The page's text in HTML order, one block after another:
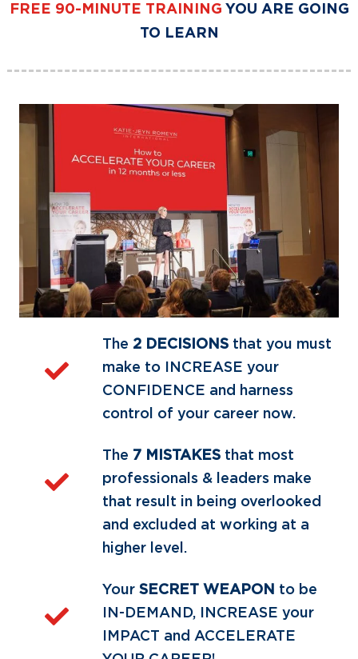
FREE 90-MINUTE TRAINING YOU ARE GOING
TO LEARN
The 2 DECISIONS that you must
make to INCREASE your
CONFIDENCE and harness
control of your career now.
The 7 MISTAKES that most
professionals & leaders make
that result in being overlooked
and excluded at working at a
higher level.
Your SECRET WEAPON to be
IN-DEMAND, INCREASE your
IMPACT and ACCELERATE